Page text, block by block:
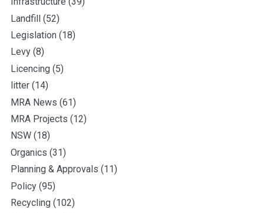
Landfill (52)
Legislation (18)
Levy (8)
Licencing (5)
litter (14)
MRA News (61)
MRA Projects (12)
NSW (18)
Organics (31)
Planning & Approvals (11)
Policy (95)
Recycling (102)